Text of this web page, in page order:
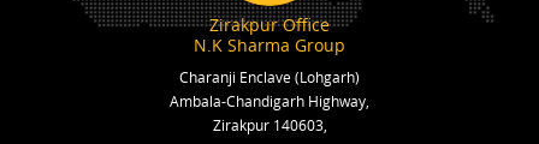
Zirakpur Office
N.K Sharma Group
Charanji Enclave (Lohgarh)
Ambala-Chandigarh Highway,
Zirakpur 140603,